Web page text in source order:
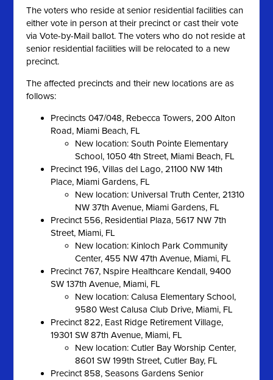
The voters who reside at senior residential facilities can
either vote in person at their precinct or cast their vote
via Vote-by-Mail ballot. The voters who do not reside at
senior residential facilities will be relocated to a new
precinct.
The affected precincts and their new locations are as
follows:
Precincts 047/048, Rebecca Towers, 200 Alton
Road, Miami Beach, FL
New location: South Pointe Elementary
School, 1050 4th Street, Miami Beach, FL
Precinct 196, Villas del Lago, 21100 NW 14th
Place, Miami Gardens, FL
New location: Universal Truth Center, 21310
NW 37th Avenue, Miami Gardens, FL
Precinct 556, Residential Plaza, 5617 NW 7th
Street, Miami, FL
New location: Kinloch Park Community
Center, 455 NW 47th Avenue, Miami, FL
Precinct 767, Nspire Healthcare Kendall, 9400
SW 137th Avenue, Miami, FL
New location: Calusa Elementary School,
9580 West Calusa Club Drive, Miami, FL
Precinct 822, East Ridge Retirement Village,
19301 SW 87th Avenue, Miami, FL
New location: Cutler Bay Worship Center,
8601 SW 199th Street, Cutler Bay, FL
Precinct 858, Seasons Gardens Senior